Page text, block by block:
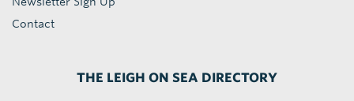
Contact
THE LEIGH ON SEA DIRECTORY